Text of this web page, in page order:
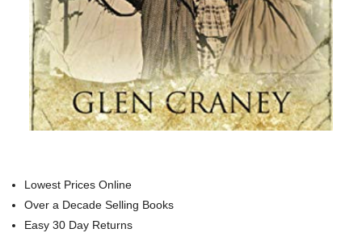
Lowest Prices Online
Over a Decade Selling Books
Easy 30 Day Returns